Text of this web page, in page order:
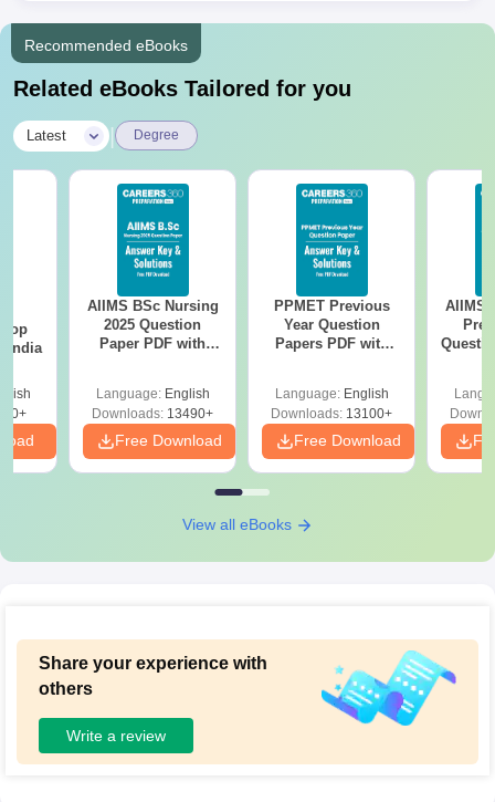
Recommended eBooks
Related eBooks Tailored for you
Latest Degree
India
AIIMS BSc Nursing
2025 Question
Paper PDF with
Download Free
Language: English
Downloads: 13490+
Free Download
PPMET Previous
Year Question
Papers PDF with
Language: English
Downloads: 13100+
Free Download
AIIMS
View all eBooks
Share your experience with
others
Write a review